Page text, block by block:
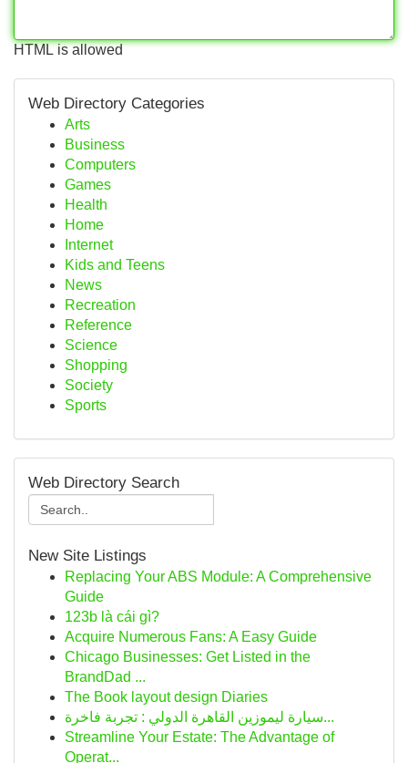
HTML is allowed
Web Directory Categories
Arts
Business
Computers
Games
Health
Home
Internet
Kids and Teens
News
Recreation
Reference
Science
Shopping
Society
Sports
Web Directory Search
New Site Listings
Replacing Your ABS Module: A Comprehensive
Guide
123b là cái gì?
Acquire Numerous Fans: A Easy Guide
Chicago Businesses: Get Listed in the
BrandDad ...
The Book layout design Diaries
سيارة ليموزين القاهرة الدولي : تجربة فاخرة...
Streamline Your Estate: The Advantage of
Operat...